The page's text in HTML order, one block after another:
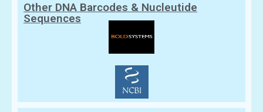
Other DNA Barcodes & Nucleutide
Sequences